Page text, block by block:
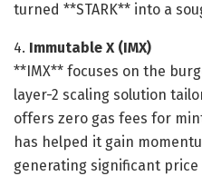
turned **STARK** into a
4. Immutable X (IMX)
**IMX** focuses on the
layer-2 scaling solution
offers zero gas fees for
has helped it gain
generating significant price